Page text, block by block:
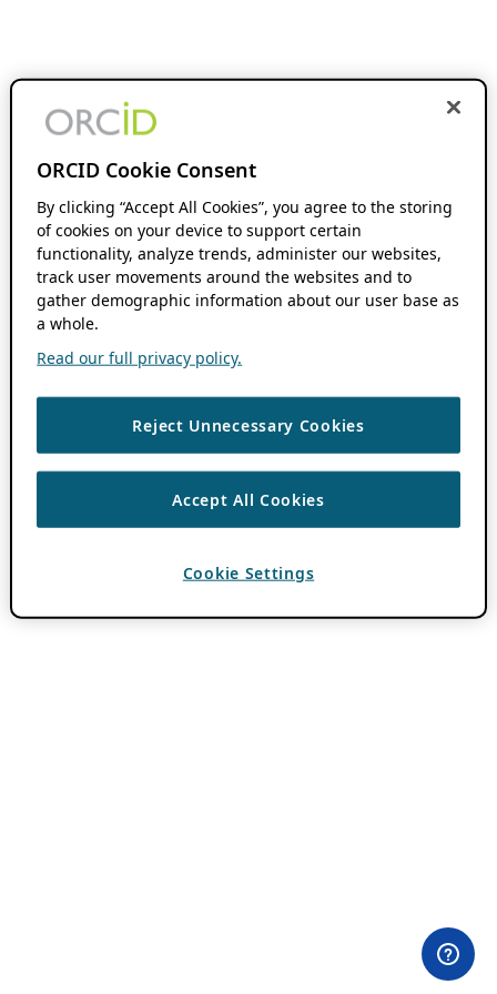
ORCID Cookie Consent
By clicking “Accept All Cookies”, you agree to the storing
of cookies on your device to support certain
functionality, analyze trends, administer our websites,
track user movements around the websites and to
gather demographic information about our user base as
a whole.
Read our full privacy policy.
Reject Unnecessary Cookies
Accept All Cookies
Cookie Settings